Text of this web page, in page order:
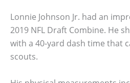
Lonnie Johnson Jr. had an
2019 NFL Draft Combine. He
with a 40-yard dash time that
scouts.